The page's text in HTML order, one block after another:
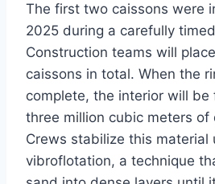
The first two caissons were
2025 during a carefully
Construction teams will
caissons in total. When the
complete, the interior will
three million cubic meters of
Crews stabilize this material
vibroflotation, a technique